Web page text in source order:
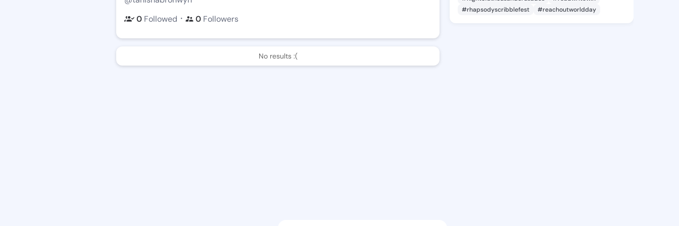
0 Followed ・ 0 Followers
No results :(
#rhapsodyscribblefest
#reachoutworldday